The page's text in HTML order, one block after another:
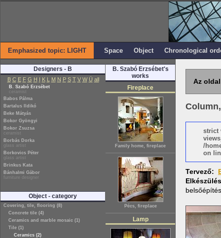
Emphasized topic: LIGHT Space Object Chronological
Designers - B
B C E F G H I K L M N P S T V W Ü all
B. Szabó Erzsébet
ceramist
Babos Pálma
Bartalus Ildikó
Beke Mátyás
Bokor Gyöngyi
Bokor Zsuzsa
ceramist
Borbás Dorka
glass artist
Borkovics Péter
glass artist
Brinkus Kata
Bánhalmi Gábor
furniture designer
Object - category
Covering, tile, flooring (8)
Concrete tile (4)
Ceramics and marble mosaic (1)
Tile (1)
Ceramics (2)
B. Szabó Erzsébet's
works
Fireplace
Family home, fireplace
Pécs, fireplace
Lamp
Az
strict
/
on
Tervező: